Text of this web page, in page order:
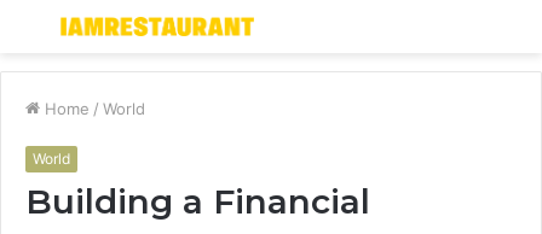
Menu
Home / World
World
Building a Financial